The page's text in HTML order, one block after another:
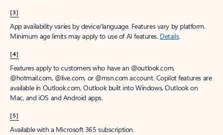
[3]
App availability varies by device/language. Features vary by platform.
Minimum age limits may apply to use of AI features. Details.
[4]
Features apply to customers who have an @outlook.com,
@hotmail.com, @live.com, or @msn.com account. Copilot features are
available in Outlook.com, Outlook built into Windows, Outlook on
Mac, and iOS and Android apps.
[5]
Available with a Microsoft 365 subscription.